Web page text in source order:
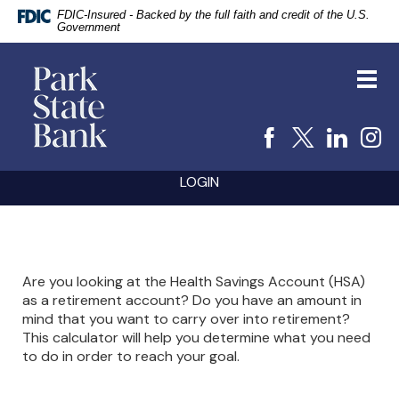
Adobe
Acrobat
Reader
FDIC-Insured - Backed by the full faith and credit of the U.S.
Government
Facebook
LOGIN
Are you looking at the Health Savings Account (HSA)
as a retirement account? Do you have an amount in
mind that you want to carry over into retirement?
This calculator will help you determine what you need
to do in order to reach your goal.